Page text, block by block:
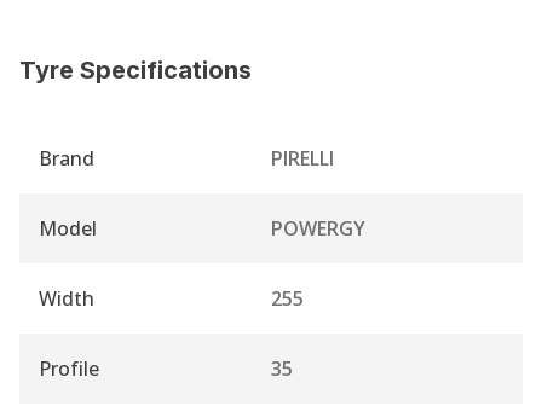
Tyre Specifications
Brand PIRELLI
Model POWERGY
Width 255
Profile 35